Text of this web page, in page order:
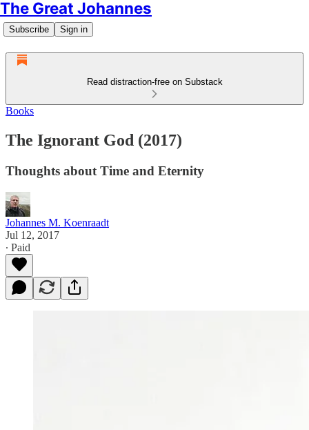
The Great Johannes
Subscribe Sign in
Read distraction-free on Substack
Books
The Ignorant God (2017)
Thoughts about Time and Eternity
Johannes M. Koenraadt
Jul 12, 2017
∙ Paid